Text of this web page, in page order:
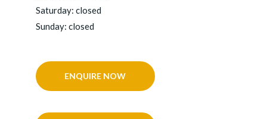
Saturday: closed
Sunday: closed
ENQUIRE NOW